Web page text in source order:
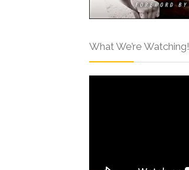
What We’re Watching!